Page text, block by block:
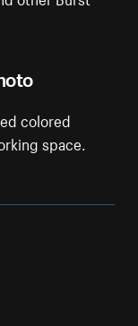
colored
space.